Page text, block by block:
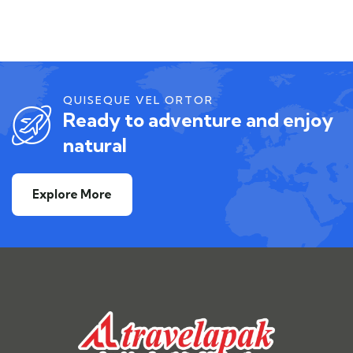
QUISEQUE VEL ORTOR
Ready to adventure and enjoy
natural
Explore More